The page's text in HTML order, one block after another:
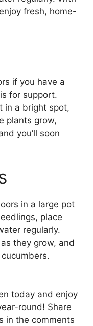
fresh, home-
if you have a
for support.
in a bright spot,
plants grow,
you’ll soon
in a large pot
place
regularly.
they grow, and
today and enjoy
round! Share
in the comments